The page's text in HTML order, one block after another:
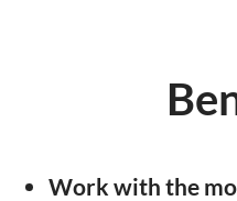
Work with the